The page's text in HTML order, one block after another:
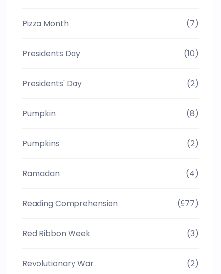
Pizza Month (7)
Presidents Day (10)
Presidents' Day (2)
Pumpkin (8)
Pumpkins (2)
Ramadan (4)
Reading Comprehension (977)
Red Ribbon Week (3)
Revolutionary War (2)